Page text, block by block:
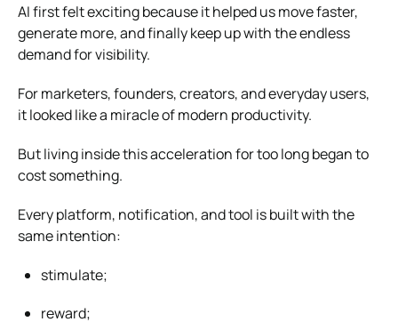
AI first felt exciting because it helped us move faster,
generate more, and finally keep up with the endless
demand for visibility.
For marketers, founders, creators, and everyday users,
it looked like a miracle of modern productivity.
But living inside this acceleration for too long began to
cost something.
Every platform, notification, and tool is built with the
same intention:
stimulate;
reward;